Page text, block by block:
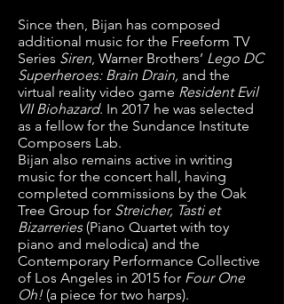
Since then, Bijan has composed
additional music for the Freeform TV
Series Siren, Warner Brothers’ Lego DC
Superheroes: Brain Drain, and the
virtual reality video game Resident Evil
VII Biohazard. In 2017 he was selected
as a fellow for the Sundance Institute
Composers Lab.
Bijan also remains active in writing
music for the concert hall, having
completed commissions by the Oak
Tree Group for Streicher, Tasti et
Bizarreries(Piano Quartet with toy
piano and melodica) and the
Contemporary Performance Collective
of Los Angeles in 2015 for Four One
Oh! (a piece for two harps).